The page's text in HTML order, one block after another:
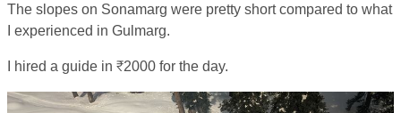
The slopes on Sonamarg were pretty short compared to what
I experienced in Gulmarg.
I hired a guide in ₹2000 for the day.